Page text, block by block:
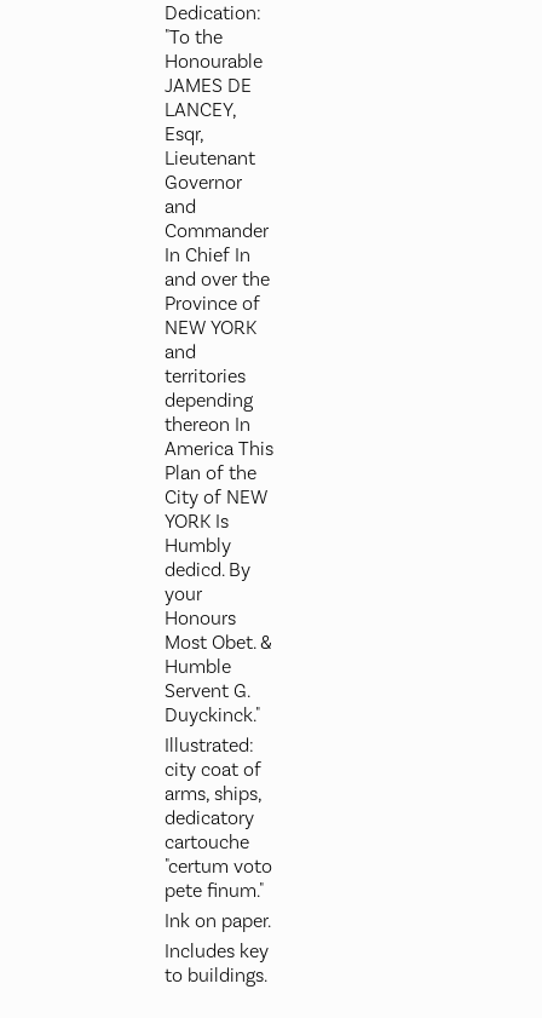
Dedication:
"To the
Honourable
JAMES DE
LANCEY,
Esqr,
Lieutenant
Governor
and
Commander
In Chief In
and over the
Province of
NEW YORK
and
territories
depending
thereon In
America This
Plan of the
City of NEW
YORK Is
Humbly
dedicd. By
your
Honours
Most Obet. &
Humble
Servent G.
Duyckinck."
Illustrated:
city coat of
arms, ships,
dedicatory
cartouche
"certum voto
pete finum."
Ink on paper.
Includes key
to buildings.